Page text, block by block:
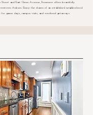
and East Glenn Avenue, Rossmere offers beautifully
Auburn. Enjoy the charm of an established neighborhood
game days, campus visits, and weekend getaways.